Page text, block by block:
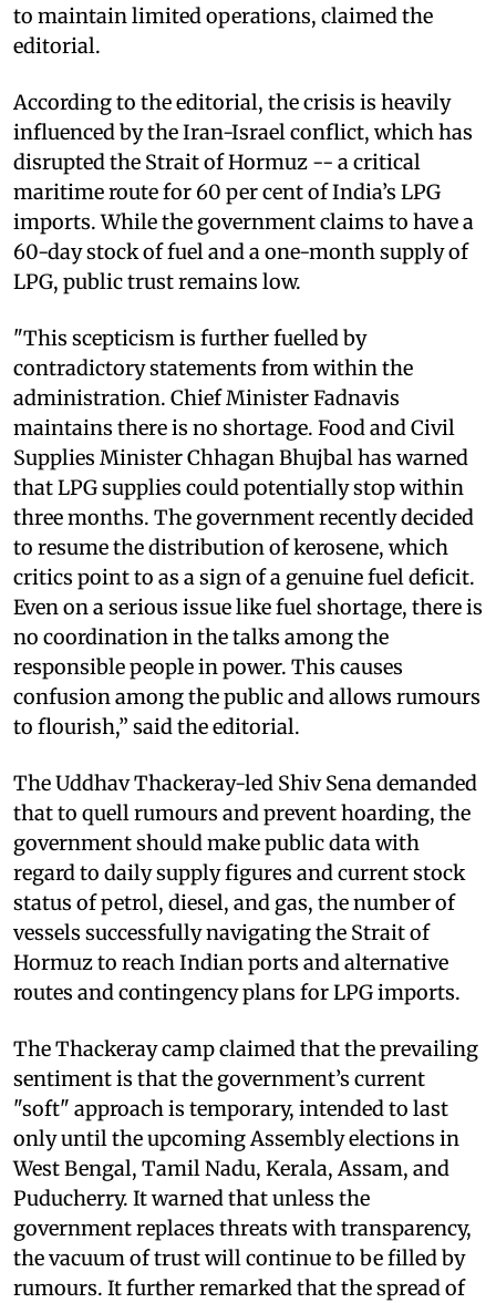
to maintain limited operations, claimed the
editorial.
According to the editorial, the crisis is heavily
influenced by the Iran-Israel conflict, which has
disrupted the Strait of Hormuz -- a critical
maritime route for 60 per cent of India’s LPG
imports. While the government claims to have a
60-day stock of fuel and a one-month supply of
LPG, public trust remains low.
"This scepticism is further fuelled by
contradictory statements from within the
administration. Chief Minister Fadnavis
maintains there is no shortage. Food and Civil
Supplies Minister Chhagan Bhujbal has warned
that LPG supplies could potentially stop within
three months. The government recently decided
to resume the distribution of kerosene, which
critics point to as a sign of a genuine fuel deficit.
Even on a serious issue like fuel shortage, there is
no coordination in the talks among the
responsible people in power. This causes
confusion among the public and allows rumours
to flourish,” said the editorial.
The Uddhav Thackeray-led Shiv Sena demanded
that to quell rumours and prevent hoarding, the
government should make public data with
regard to daily supply figures and current stock
status of petrol, diesel, and gas, the number of
vessels successfully navigating the Strait of
Hormuz to reach Indian ports and alternative
routes and contingency plans for LPG imports.
The Thackeray camp claimed that the prevailing
sentiment is that the government’s current
"soft" approach is temporary, intended to last
only until the upcoming Assembly elections in
West Bengal, Tamil Nadu, Kerala, Assam, and
Puducherry. It warned that unless the
government replaces threats with transparency,
the vacuum of trust will continue to be filled by
rumours. It further remarked that the spread of